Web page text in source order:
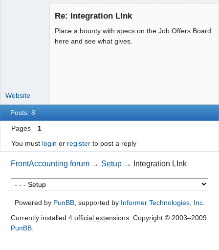
Re: Integration LInk
Place a bounty with specs on the Job Offers Board
here and see what gives.
Website
Posts: 8
Pages
1
You must login or registerto post a reply
FrontAccounting forum → Setup → Integration LInk
Powered by PunBB, supported by Informer Technologies, Inc.
Currently installed 4 official extensions. Copyright © 2003–2009
PunBB.